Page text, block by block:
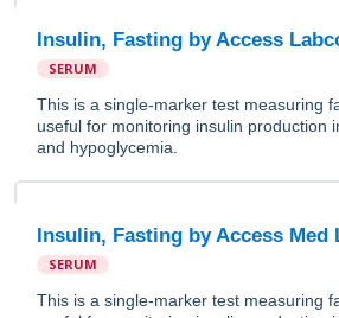
Insulin, Fasting by Access
SERUM
This is a single-marker test measuring
useful for monitoring insulin production
and hypoglycemia.
Insulin, Fasting by Access Med
SERUM
This is a single-marker test measuring